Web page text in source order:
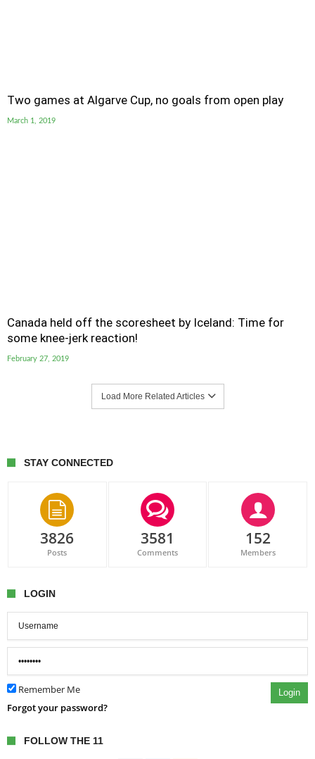
Two games at Algarve Cup, no goals from open play
March 1, 2019
Canada held off the scoresheet by Iceland: Time for
some knee-jerk reaction!
February 27, 2019
Load More Related Articles
STAY CONNECTED
3826
Posts
3581
Comments
152
Members
LOGIN
Remember Me Login
Forgot your password?
FOLLOW THE 11